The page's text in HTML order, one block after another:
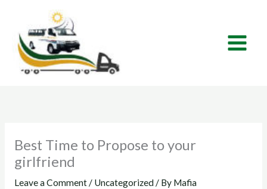
content
Best Time to Propose to your
girlfriend
Leave a Comment / Uncategorized/ By Mafia